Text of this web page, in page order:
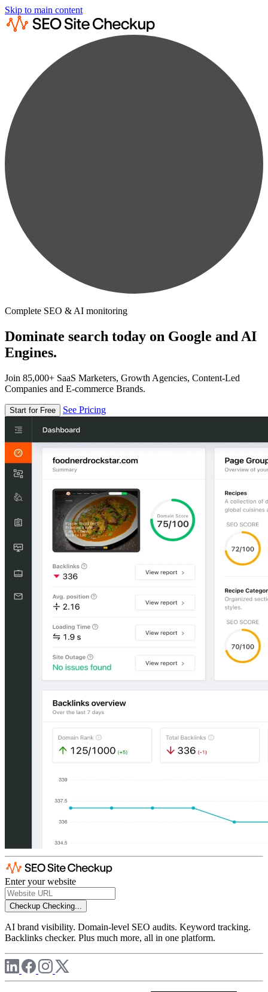
Skip to main content
Complete SEO & AI monitoring
Dominate search today on Google and AI
Engines.
Join 85,000+ SaaS Marketers, Growth Agencies, Content-Led
Companies and E-commerce Brands.
Start for Free See Pricing
Enter your website
Checkup Checking...
AI brand visibility. Domain-level SEO audits. Keyword tracking.
Backlinks checker. Plus much more, all in one platform.